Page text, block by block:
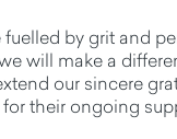
by grit and
will make a
our sincere
their ongoing